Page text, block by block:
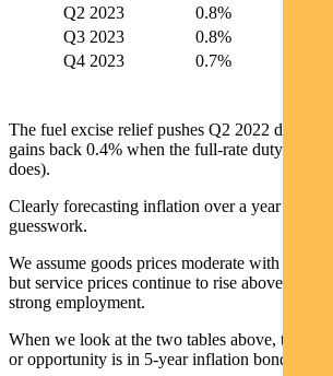
Q2 2023
0.8%
Q3 2023
0.8%
Q4 2023
0.7%
The fuel excise relief pushes Q2 2022 down
gains back 0.4% when the full-rate duty
does).
Clearly forecasting inflation over a year out
guesswork.
We assume goods prices moderate with some
but service prices continue to rise above target
strong employment.
When we look at the two tables above, the
or opportunity is in 5-year inflation bonds.